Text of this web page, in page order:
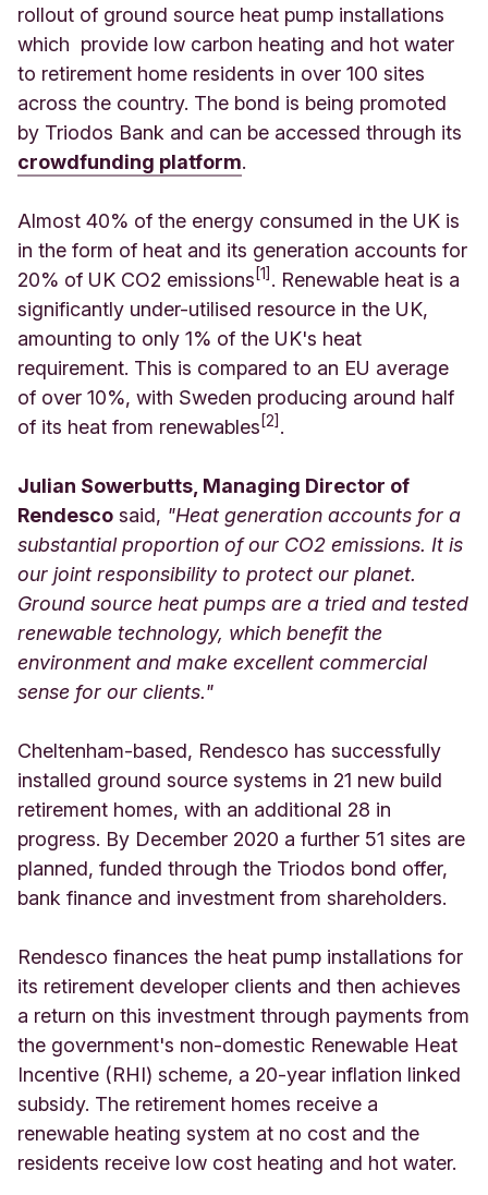
rollout of ground source heat pump installations
which provide low carbon heating and hot water
to retirement home residents in over 100 sites
across the country. The bond is being promoted
by Triodos Bank and can be accessed through its
crowdfunding platform.
Almost 40% of the energy consumed in the UK is
in the form of heat and its generation accounts for
20% of UK CO2 emissions [1] . Renewable heat is a
significantly under-utilised resource in the UK,
amounting to only 1% of the UK's heat
requirement. This is compared to an EU average
of over 10%, with Sweden producing around half
of its heat from renewables [2] .
Julian Sowerbutts, Managing Director of
Rendesco said, "Heat generation accounts for a
substantial proportion of our CO2 emissions. It is
our joint responsibility to protect our planet.
Ground source heat pumps are a tried and tested
renewable technology, which benefit the
environment and make excellent commercial
sense for our clients."
Cheltenham-based, Rendesco has successfully
installed ground source systems in 21 new build
retirement homes, with an additional 28 in
progress. By December 2020 a further 51 sites are
planned, funded through the Triodos bond offer,
bank finance and investment from shareholders.
Rendesco finances the heat pump installations for
its retirement developer clients and then achieves
a return on this investment through payments from
the government's non-domestic Renewable Heat
Incentive (RHI) scheme, a 20-year inflation linked
subsidy. The retirement homes receive a
renewable heating system at no cost and the
residents receive low cost heating and hot water.